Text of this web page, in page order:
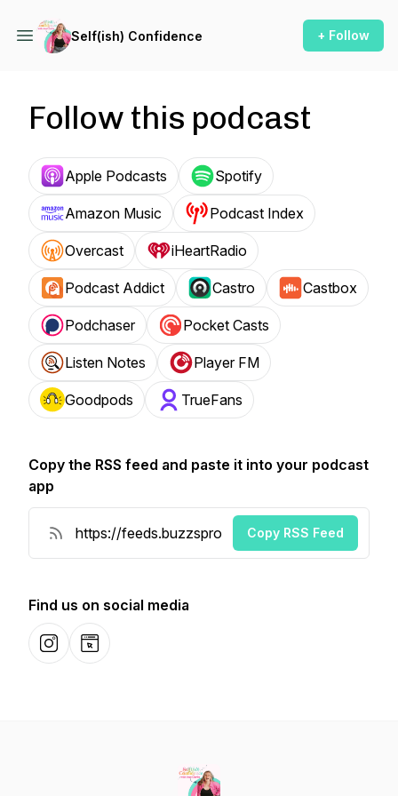
Self(ish) Confidence + Follow
Follow this podcast
Apple Podcasts Spotify
Amazon Music Podcast Index
Overcast iHeartRadio
Podcast Addict Castro Castbox
Podchaser Pocket Casts
Listen Notes Player FM
Goodpods TrueFans
Copy the RSS feed and paste it into your podcast
app
Copy RSS Feed
Find us on social media
InstagramWebsite